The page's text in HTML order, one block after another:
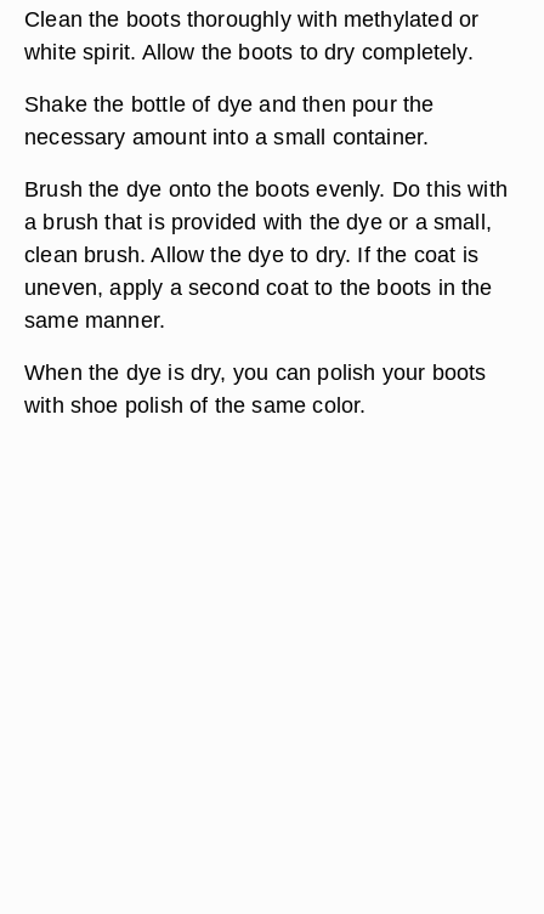
Clean the boots thoroughly with methylated or
white spirit. Allow the boots to dry completely.
Shake the bottle of dye and then pour the
necessary amount into a small container.
Brush the dye onto the boots evenly. Do this with
a brush that is provided with the dye or a small,
clean brush. Allow the dye to dry. If the coat is
uneven, apply a second coat to the boots in the
same manner.
When the dye is dry, you can polish your boots
with shoe polish of the same color.